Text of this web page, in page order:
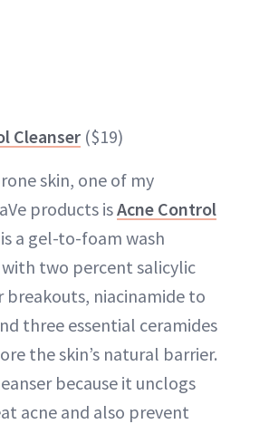
Cleanser ($19)
skin, one of my
products isAcne Control
a gel-to-foam wash
two percent salicylic
breakouts, niacinamide to
three essential ceramides
the skin’s natural barrier.
because it unclogs
acne and also prevent